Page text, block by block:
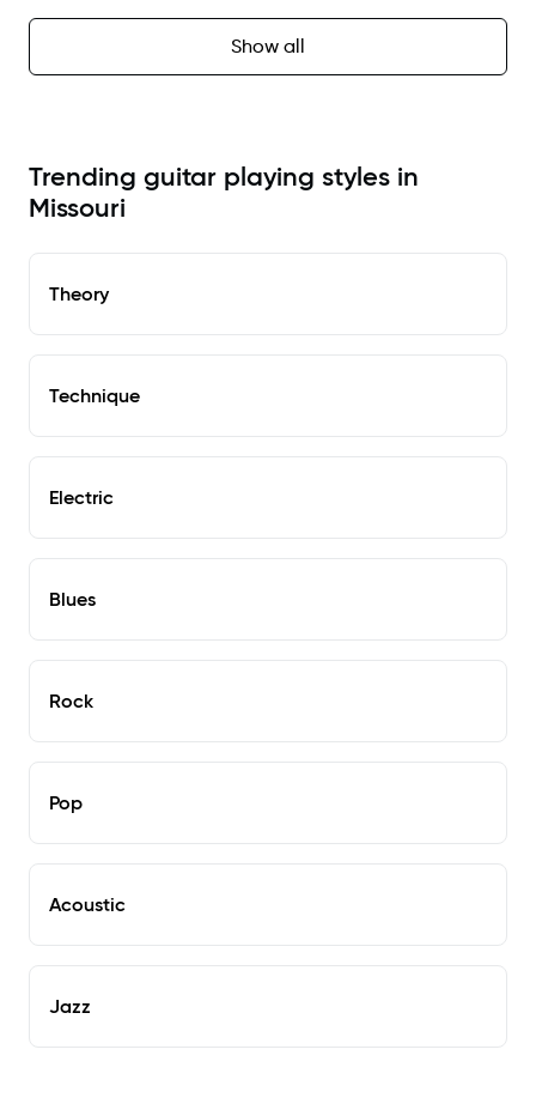
Show all
Trending guitar playing styles in
Missouri
Theory
Technique
Electric
Blues
Rock
Pop
Acoustic
Jazz